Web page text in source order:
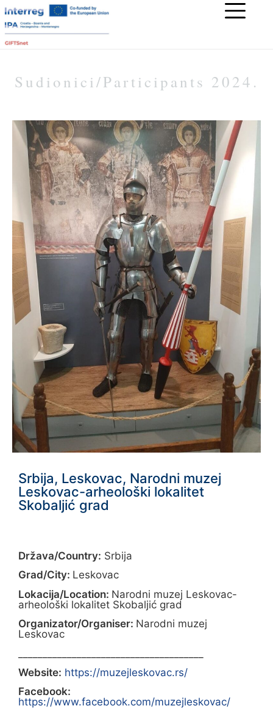
Sudionici/Participants 2024.
Srbija, Leskovac, Narodni muzej
Leskovac-arheološki lokalitet
Skobaljić grad
Država/Country: Srbija
Grad/City: Leskovac
Lokacija/Location: Narodni muzej Leskovac-
arheološki lokalitet Skobaljić grad
Organizator/Organiser: Narodni muzej
Leskovac
Website: https://muzejleskovac.rs/
Facebook:
https://www.facebook.com/muzejleskovac/